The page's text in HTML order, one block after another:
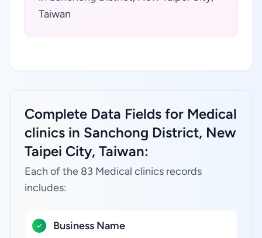
Taiwan
Complete Data Fields for Medical
clinics in Sanchong District, New
Taipei City, Taiwan:
Each of the 83 Medical clinics records
includes:
Business Name